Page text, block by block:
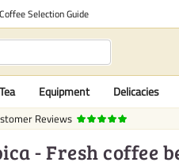
Coffee Selection Guide
Tea Equipment Delicacies
Reviews
- Fresh coffee